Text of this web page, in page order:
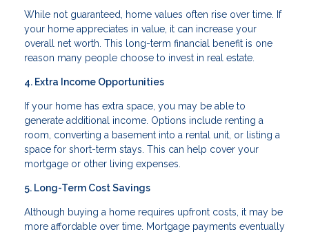
While not guaranteed, home values often rise over time. If
your home appreciates in value, it can increase your
overall net worth. This long-term financial benefit is one
reason many people choose to invest in real estate.
4. Extra Income Opportunities
If your home has extra space, you may be able to
generate additional income. Options include renting a
room, converting a basement into a rental unit, or listing a
space for short-term stays. This can help cover your
mortgage or other living expenses.
5. Long-Term Cost Savings
Although buying a home requires upfront costs, it may be
more affordable over time. Mortgage payments eventually